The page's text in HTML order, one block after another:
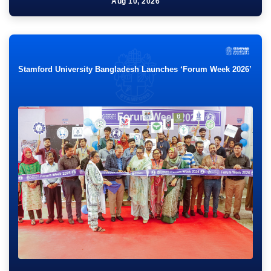
18
Fri 07:30 PM - 12:00 PM
31
এসইউজেএফ সংলাপ-৮ (বিষয়: সংগঠন চর্চায় স্টামফোর্ড।)
Mon 08:00 PM - 08:00 PM
Jul
19
Stamford University Bangladesh Launches ‘Forum Week 2026’